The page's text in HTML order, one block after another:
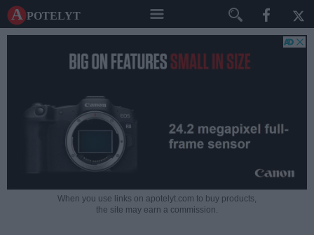
A potelyt
When you use links on apotelyt.com to buy products,
the site may earn a commission.